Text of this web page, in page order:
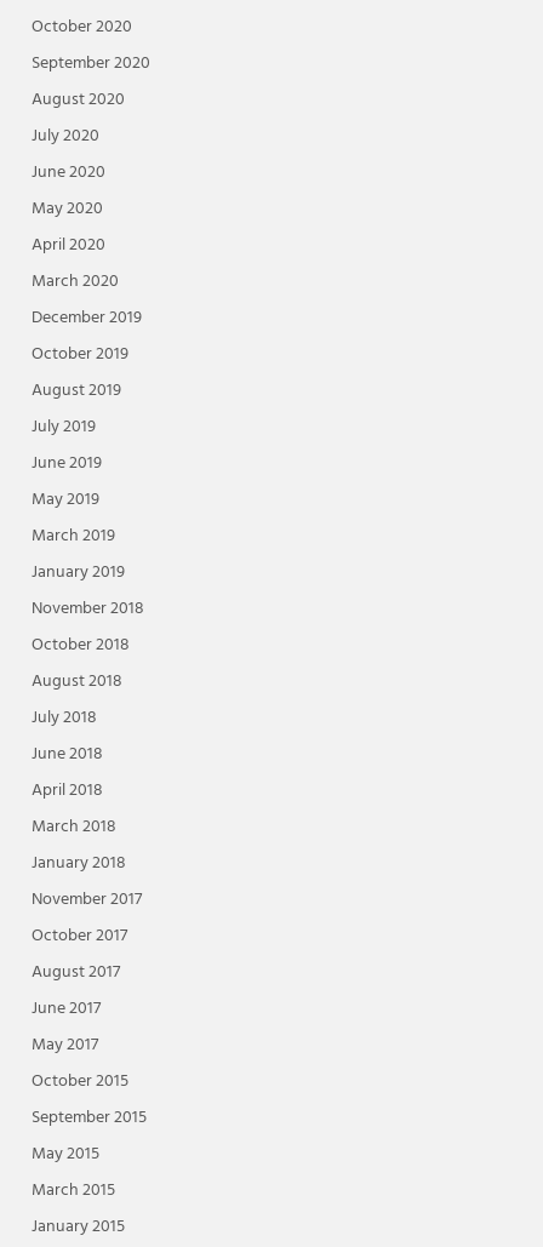
October 2020
September 2020
August 2020
July 2020
June 2020
May 2020
April 2020
March 2020
December 2019
October 2019
August 2019
July 2019
June 2019
May 2019
March 2019
January 2019
November 2018
October 2018
August 2018
July 2018
June 2018
April 2018
March 2018
January 2018
November 2017
October 2017
August 2017
June 2017
May 2017
October 2015
September 2015
May 2015
March 2015
January 2015